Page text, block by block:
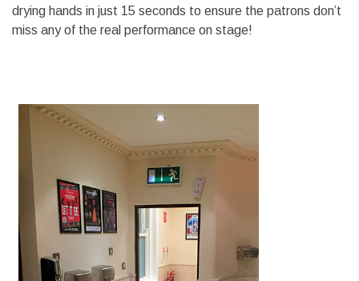
drying hands in just 15 seconds to ensure the patrons don’t
miss any of the real performance on stage!